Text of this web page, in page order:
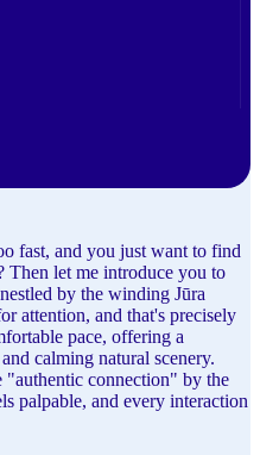
fast, and you just want to find
Then let me introduce you to
by the winding Jūra
attention, and that's precisely
pace, offering a
calming natural scenery.
connection" by the
palpable, and every interaction